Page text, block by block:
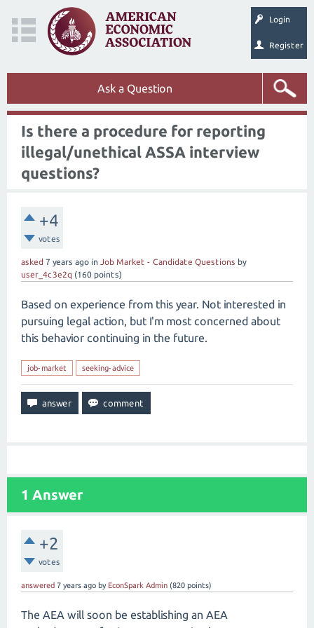
Login
Register
Ask a Question
Is there a procedure for reporting
illegal/unethical ASSA interview
questions?
+4
votes
asked 7 years ago in Job Market - Candidate Questions by
user_4c3e2q (160 points)
Based on experience from this year. Not interested in
pursuing legal action, but I'm most concerned about
this behavior continuing in the future.
job-market seeking-advice
1 Answer
+2
votes
answered 7 years ago by EconSpark Admin (820 points)
The AEA will soon be establishing an AEA